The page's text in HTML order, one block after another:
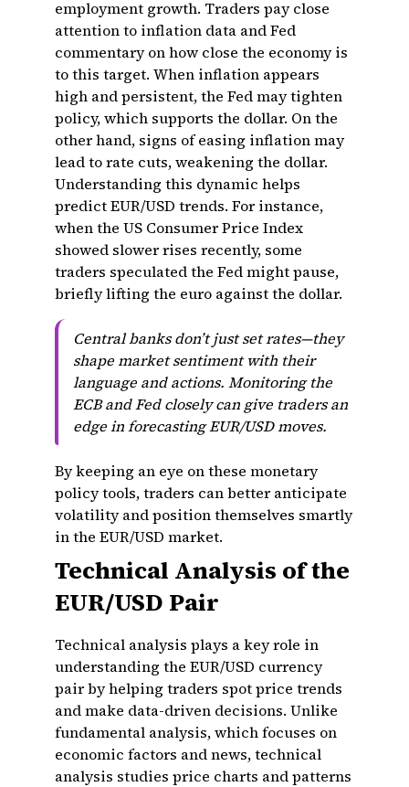
employment growth. Traders pay close
attention to inflation data and Fed
commentary on how close the economy is
to this target. When inflation appears
high and persistent, the Fed may tighten
policy, which supports the dollar. On the
other hand, signs of easing inflation may
lead to rate cuts, weakening the dollar.
Understanding this dynamic helps
predict EUR/USD trends. For instance,
when the US Consumer Price Index
showed slower rises recently, some
traders speculated the Fed might pause,
briefly lifting the euro against the dollar.
Central banks don’t just set rates—they
shape market sentiment with their
language and actions. Monitoring the
ECB and Fed closely can give traders an
edge in forecasting EUR/USD moves.
By keeping an eye on these monetary
policy tools, traders can better anticipate
volatility and position themselves smartly
in the EUR/USD market.
Technical Analysis of the
EUR/USD Pair
Technical analysis plays a key role in
understanding the EUR/USD currency
pair by helping traders spot price trends
and make data-driven decisions. Unlike
fundamental analysis, which focuses on
economic factors and news, technical
analysis studies price charts and patterns